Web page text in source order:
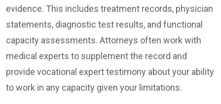
evidence. This includes treatment records, physician
statements, diagnostic test results, and functional
capacity assessments. Attorneys often work with
medical experts to supplement the record and
provide vocational expert testimony about your ability
to work in any capacity given your limitations.